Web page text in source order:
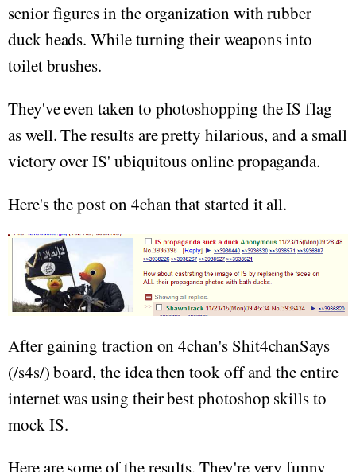
senior figures in the organization with rubber
duck heads. While turning their weapons into
toilet brushes.
They've even taken to photoshopping the IS flag
as well. The results are pretty hilarious, and a small
victory over IS' ubiquitous online propaganda.
Here's the post on 4chan that started it all.
After gaining traction on 4chan's Shit4chanSays
(/s4s/) board, the idea then took off and the entire
internet was using their best photoshop skills to
mock IS.
Here are some of the results. They're very funny